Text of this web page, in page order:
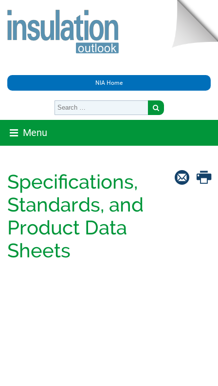
NIA Home
Menu
Specifications,
Standards, and
Product Data
Sheets